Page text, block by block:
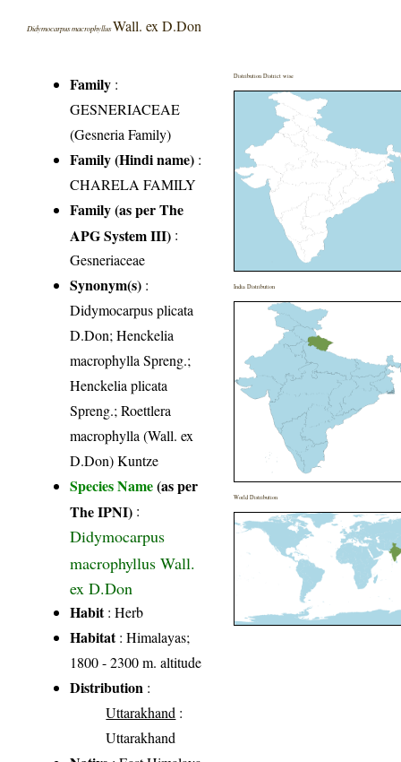
Didymocarpus macrophyllusWall. ex D.Don
Family :
GESNERIACEAE
(Gesneria Family)
Family (Hindi name) :
CHARELA FAMILY
Family (as per The
APG System III) :
Gesneriaceae
Synonym(s) :
Didymocarpus plicata
D.Don; Henckelia
macrophylla Spreng.;
Henckelia plicata
Spreng.; Roettlera
macrophylla (Wall. ex
D.Don) Kuntze
Species Name(as per
The IPNI) :
Didymocarpus
macrophyllus Wall.
ex D.Don
Habit: Herb
Habitat: Himalayas;
1800 - 2300 m. altitude
Distribution :
Uttarakhand :
Uttarakhand
Distribution District wise
India Distribution
World Distribution